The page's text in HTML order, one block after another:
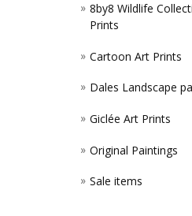
8by8 Wildlife
Prints
Cartoon Art Prints
Dales Landscape
Giclée Art Prints
Original Paintings
Sale items